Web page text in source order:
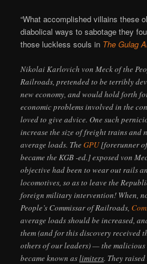
“What accomplished villains these
diabolical ways to sabotage they
those luckless souls in The Gulag
Nikolai Karlovich von Meck of the
Railroads, pretended to be terribly
new economy, and would hold forth
economic problems involved in the
loved to give advice. One such
increase the size of freight trains and
average loads. TheGPU[forerunner
became the KGB -ed.] exposed von
objective had been to wear out rails
locomotives, so as to leave the
foreign military intervention! When,
People’s Commissar of Railroads,
average loads should be increased,
them (and for this discovery received
others of our leaders) — the malicious
became known aslimiters. They